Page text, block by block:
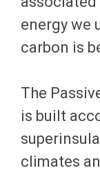
energy we
carbon is
The
is built
climates